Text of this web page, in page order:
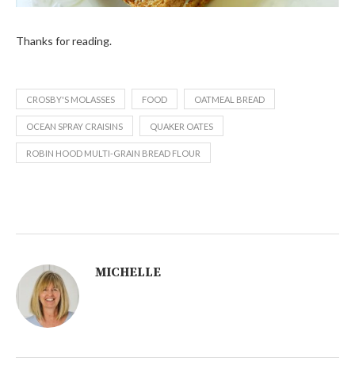
Thanks for reading.
CROSBY'S MOLASSES FOOD OATMEAL BREAD
OCEAN SPRAY CRAISINS QUAKER OATES
ROBIN HOOD MULTI-GRAIN BREAD FLOUR
MICHELLE